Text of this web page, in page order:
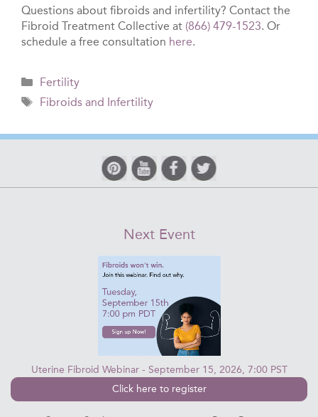
Questions about fibroids and infertility? Contact the
Fibroid Treatment Collective at (866) 479-1523. Or
schedule a free consultation here.
Categories
Fertility
Tags
Fibroids and Infertility
Next Event
Uterine Fibroid Webinar - September 15, 2026, 7:00 PST
Click here to register